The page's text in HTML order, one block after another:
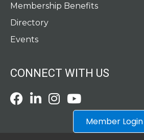
Membership Benefits
Directory
Events
CONNECT WITH US
Facebook
LinkedInInstagramYoutube icon
Member Login